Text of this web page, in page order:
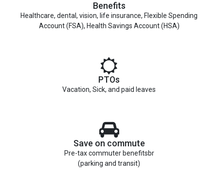
Benefits
Healthcare, dental, vision, life insurance, Flexible Spending
Account (FSA), Health Savings Account (HSA)
PTOs
Vacation, Sick, and paid leaves
Save on commute
Pre-tax commuter benefitsbr
(parking and transit)